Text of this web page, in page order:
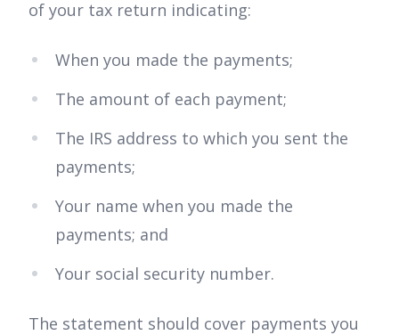
of your tax return indicating:
When you made the payments;
The amount of each payment;
The IRS address to which you sent the
payments;
Your name when you made the
payments; and
Your social security number.
The statement should cover payments you